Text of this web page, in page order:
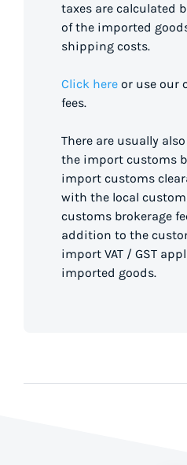
taxes are calculated
of the imported
shipping costs.
Click here or use our
fees.
There are usually
the import customs
import customs
with the local
customs brokerage
addition to the
import VAT / GST
imported goods.